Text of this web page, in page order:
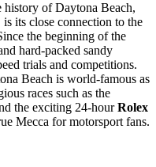
history ofDaytona Beach,
its close connection to the
the beginning of the
hard-packed sandy
trials and competitions.
Beach is world-famous as
races such as the
the exciting 24-hourRolex
Mecca for motorsport fans.